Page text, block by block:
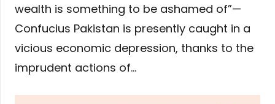
wealth is something to be ashamed of”—
Confucius Pakistan is presently caught in a
vicious economic depression, thanks to the
imprudent actions of…